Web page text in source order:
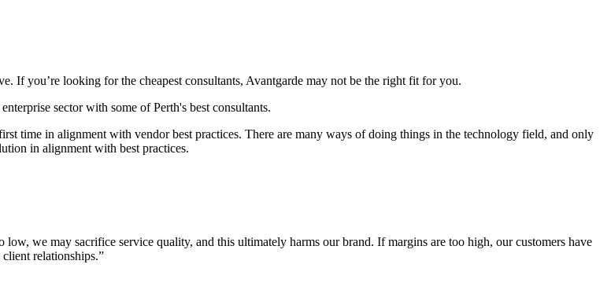
you’re looking for the cheapest consultants, Avantgarde may not be the right fit for you.
sector with some of Perth's best consultants.
time in alignment with vendor best practices. There are many ways of doing things in the technology field, and only
in alignment with best practices.
we may sacrifice service quality, and this ultimately harms our brand. If margins are too high, our customers have
relationships.”